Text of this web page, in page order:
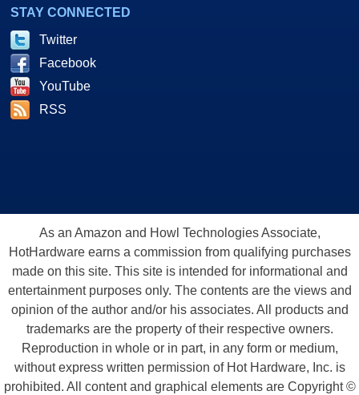
STAY CONNECTED
Twitter
Facebook
YouTube
RSS
As an Amazon and Howl Technologies Associate,
HotHardware earns a commission from qualifying purchases
made on this site. This site is intended for informational and
entertainment purposes only. The contents are the views and
opinion of the author and/or his associates. All products and
trademarks are the property of their respective owners.
Reproduction in whole or in part, in any form or medium,
without express written permission of Hot Hardware, Inc. is
prohibited. All content and graphical elements are Copyright ©